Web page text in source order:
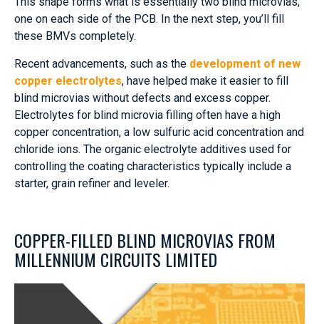
one on each side of the PCB. In the next step, you’ll fill
these BMVs completely.
Recent advancements, such as the development of new
copper electrolytes, have helped make it easier to fill
blind microvias without defects and excess copper.
Electrolytes for blind microvia filling often have a high
copper concentration, a low sulfuric acid concentration and
chloride ions. The organic electrolyte additives used for
controlling the coating characteristics typically include a
starter, grain refiner and leveler.
COPPER-FILLED BLIND MICROVIAS FROM
MILLENNIUM CIRCUITS LIMITED